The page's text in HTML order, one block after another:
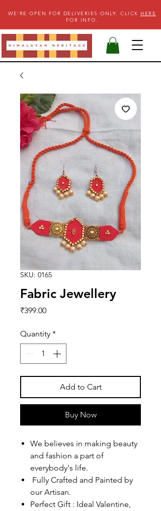
WE'RE OPEN FOR DELIVERIES ONLY. CLICK HERE
FOR INFO.
SKU: 0165
Fabric Jewellery
₹399.00Price
Quantity *
Add to Cart
Buy Now
We believes in making beauty
and fashion a part of
everybody's life.
Fully Crafted and Painted by
our Artisan.
Perfect Gift : Ideal Valentine,